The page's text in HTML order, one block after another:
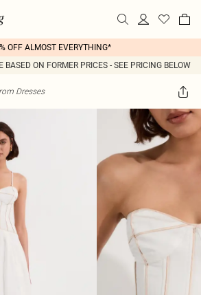
OFF ALMOST EVERYTHING*
BASED ON FORMER PRICES - SEE PRICING BELOW
Dresses